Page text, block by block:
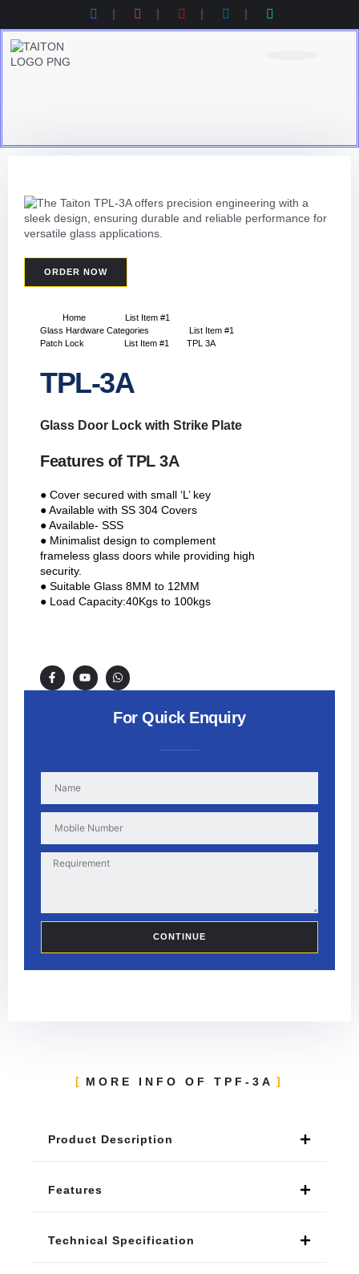
ORDER NOW
Home
List Item #1
Glass Hardware Categories
List Item #1
Patch Lock
List Item #1 TPL 3A
TPL-3A
Glass Door Lock with Strike Plate
Features of TPL 3A
● Cover secured with small ‘L’ key
● Available with SS 304 Covers
● Available- SSS
● Minimalist design to complement
frameless glass doors while providing high
security.
● Suitable Glass 8MM to 12MM
● Load Capacity:40Kgs to 100kgs
For Quick Enquiry
CONTINUE
MORE INFO OF TPF-3A
Product Description
Features
Technical Specification